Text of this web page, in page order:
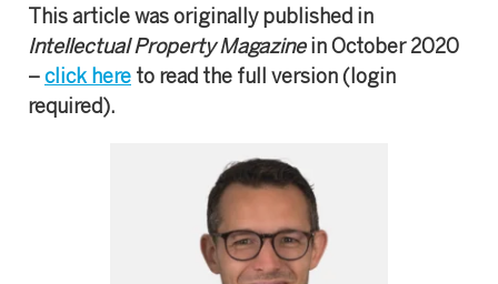
This article was originally published in
Intellectual Property Magazine in October 2020
– click here to read the full version (login
required).